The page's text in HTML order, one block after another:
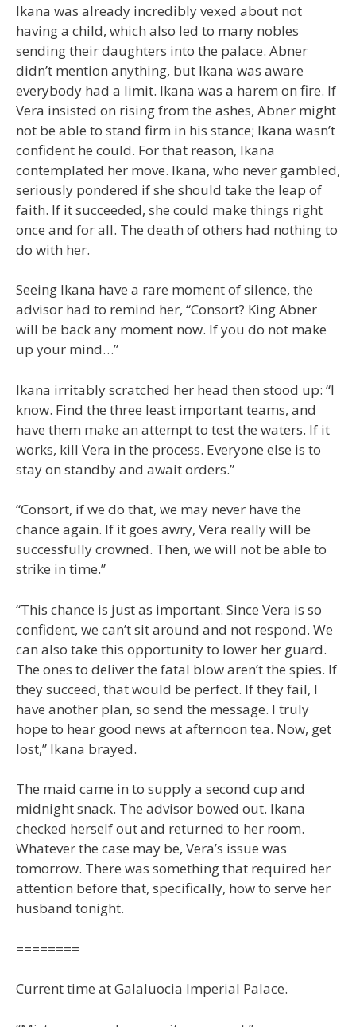
Ikana was already incredibly vexed about not
having a child, which also led to many nobles
sending their daughters into the palace. Abner
didn’t mention anything, but Ikana was aware
everybody had a limit. Ikana was a harem on fire. If
Vera insisted on rising from the ashes, Abner might
not be able to stand firm in his stance; Ikana wasn’t
confident he could. For that reason, Ikana
contemplated her move. Ikana, who never gambled,
seriously pondered if she should take the leap of
faith. If it succeeded, she could make things right
once and for all. The death of others had nothing to
do with her.
Seeing Ikana have a rare moment of silence, the
advisor had to remind her, “Consort? King Abner
will be back any moment now. If you do not make
up your mind…”
Ikana irritably scratched her head then stood up: “I
know. Find the three least important teams, and
have them make an attempt to test the waters. If it
works, kill Vera in the process. Everyone else is to
stay on standby and await orders.”
“Consort, if we do that, we may never have the
chance again. If it goes awry, Vera really will be
successfully crowned. Then, we will not be able to
strike in time.”
“This chance is just as important. Since Vera is so
confident, we can’t sit around and not respond. We
can also take this opportunity to lower her guard.
The ones to deliver the fatal blow aren’t the spies. If
they succeed, that would be perfect. If they fail, I
have another plan, so send the message. I truly
hope to hear good news at afternoon tea. Now, get
lost,” Ikana brayed.
The maid came in to supply a second cup and
midnight snack. The advisor bowed out. Ikana
checked herself out and returned to her room.
Whatever the case may be, Vera’s issue was
tomorrow. There was something that required her
attention before that, specifically, how to serve her
husband tonight.
========
Current time at Galaluocia Imperial Palace.